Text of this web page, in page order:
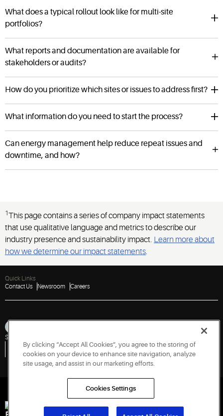
What does a typical rollout look like for multi-site
portfolios?
What reports and documentation are available for
stakeholders or audits?
How do you prioritize which sites or issues to address first?
What information do you need to start the process?
Can energy management help reduce repeat issues and
downtime, and how?
1This page contains a series of company impact statements
that use qualitative language and metrics to describe our
industry presence and sustainability impact. Learn more about
how we determine our impact statements.
Quick Links
Contact Us
Newsroom Careers
Sitemap
Vulnerability Disclosure Policy
Report a Vulnerability
Government Information Request
By clicking “Accept All Cookies”, you agree to the storing of
cookies on your device to enhance site navigation, analyze
site usage, and assist in our marketing efforts.
Cookies Settings